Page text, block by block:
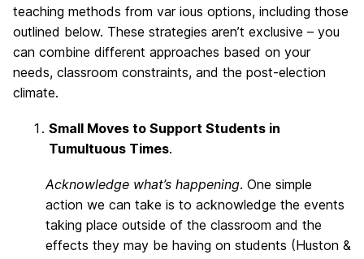
teaching methods from var ious options, including those
outlined below. These strategies aren’t exclusive – you
can combine different approaches based on your
needs, classroom constraints, and the post-election
climate.
Small Moves to Support Students in
Tumultuous Times.
Acknowledge what’s happening. One simple
action we can take is to acknowledge the events
taking place outside of the classroom and the
effects they may be having on students (Huston &